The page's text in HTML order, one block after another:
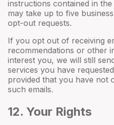
instructions contained in
may take up to five
opt-out requests.
If you opt out of receiving
recommendations or other
interest you, we will still
services you have
provided that you have not
such emails.
12. Your Rights